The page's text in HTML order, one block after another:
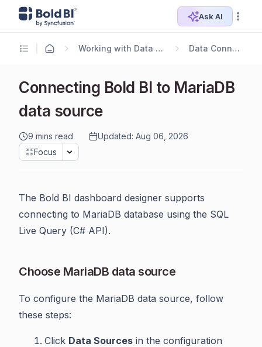
Ask AI
Working with Data Sources Data Connectors
Connecting Bold BI to MariaDB
data source
9 mins read
Updated: Aug 06, 2026
Focus
The Bold BI dashboard designer supports
connecting to MariaDB database using the SQL
Live Query (C# API).
Choose MariaDB data source
To configure the MariaDB data source, follow
these steps:
Click Data Sources in the configuration